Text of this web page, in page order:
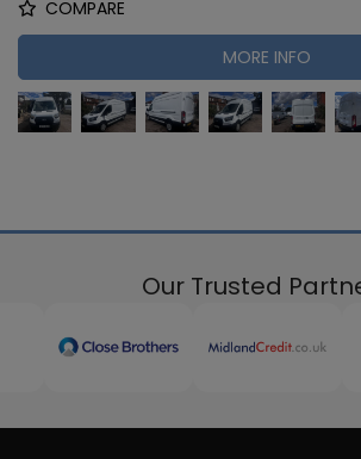
COMPARE
MORE INFO
Our Trusted